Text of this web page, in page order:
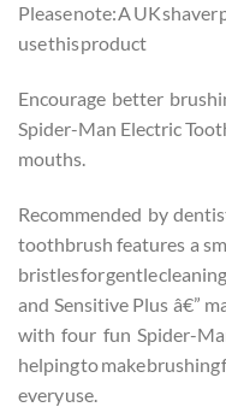
Please note: A UK
use this product
Encourage better
Spider-Man Electric
mouths.
Recommended by
toothbrush features a
bristles for gentle
and Sensitive Plus â€”
with four fun Spider-
helping to make
every use.